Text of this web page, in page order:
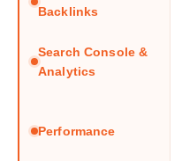
Backlinks
Search Console &
Analytics
Performance